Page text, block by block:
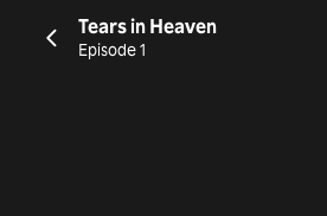
Tears in Heaven
Episode 1